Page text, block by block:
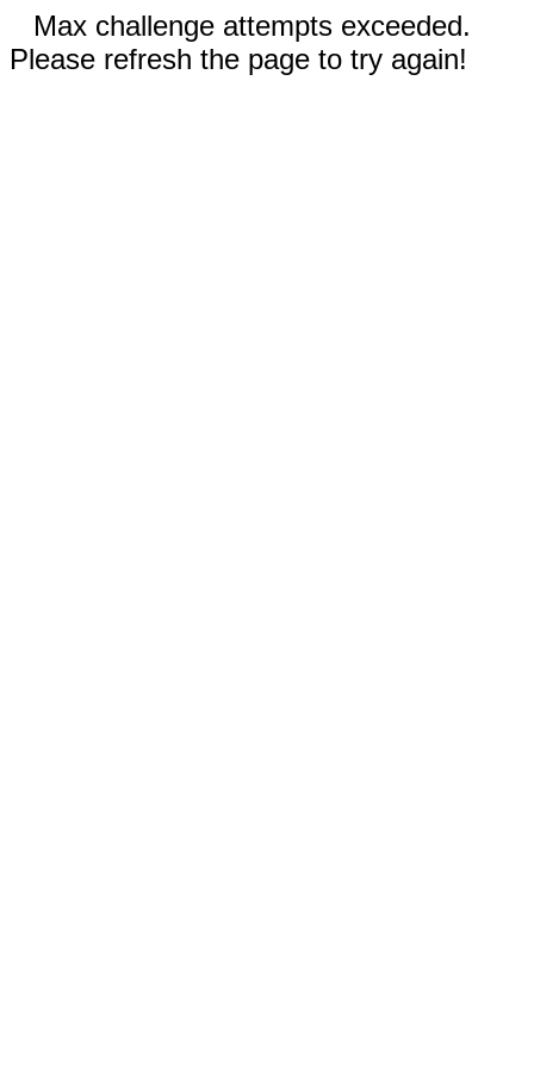
Max challenge attempts exceeded.
Please refresh the page to try again!